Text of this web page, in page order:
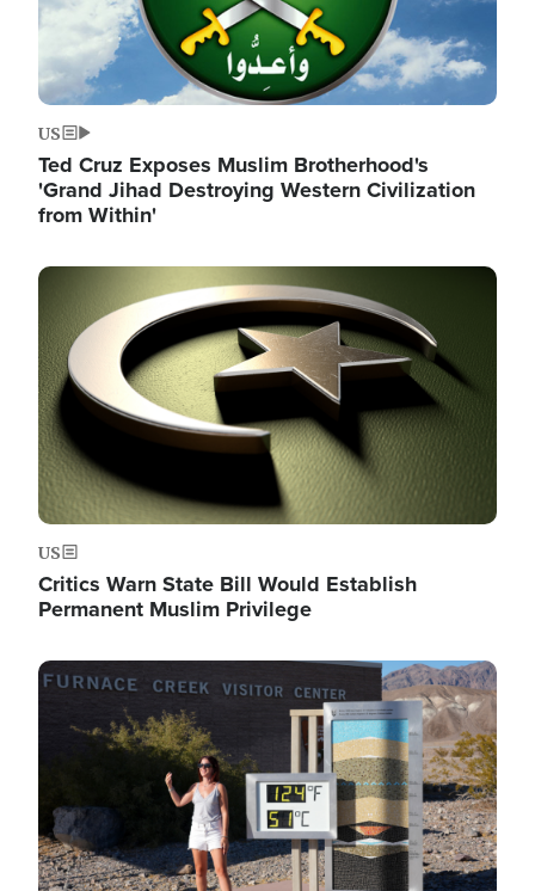
US
Ted Cruz Exposes Muslim Brotherhood's
'Grand Jihad Destroying Western Civilization
from Within'
Image
US
Critics Warn State Bill Would Establish
Permanent Muslim Privilege
Image